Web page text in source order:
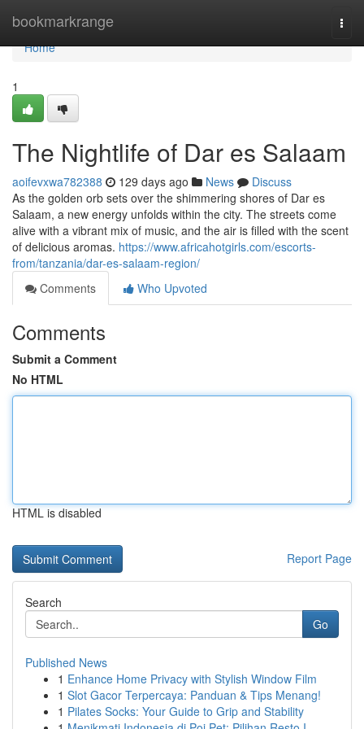
bookmarkrange
Home
Home
1
The Nightlife of Dar es Salaam
aoifevxwa782388 129 days ago News
Discuss
As the golden orb sets over the shimmering shores of Dar es
Salaam, a new energy unfolds within the city. The streets come
alive with a vibrant mix of music, and the air is filled with the scent
of delicious aromas. https://www.africahotgirls.com/escorts-
from/tanzania/dar-es-salaam-region/
Comments
Who Upvoted
Comments
Submit a Comment
No HTML
HTML is disabled
Report Page
Search
Go
Published News
1 Enhance Home Privacy with Stylish Window Film
1 Slot Gacor Terpercaya: Panduan & Tips Menang!
1 Pilates Socks: Your Guide to Grip and Stability